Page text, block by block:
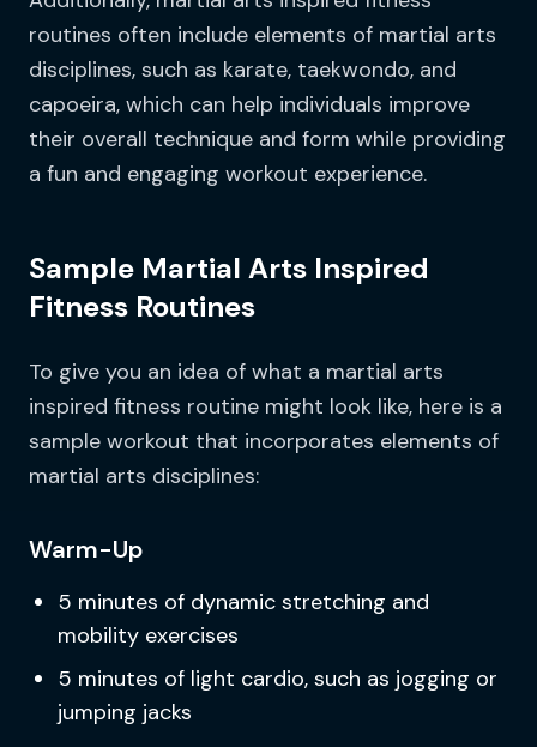
routines often include elements of martial arts
disciplines, such as karate, taekwondo, and
capoeira, which can help individuals improve
their overall technique and form while providing
a fun and engaging workout experience.
Sample Martial Arts Inspired
Fitness Routines
To give you an idea of what a martial arts
inspired fitness routine might look like, here is a
sample workout that incorporates elements of
martial arts disciplines:
Warm-Up
5 minutes of dynamic stretching and
mobility exercises
5 minutes of light cardio, such as jogging or
jumping jacks